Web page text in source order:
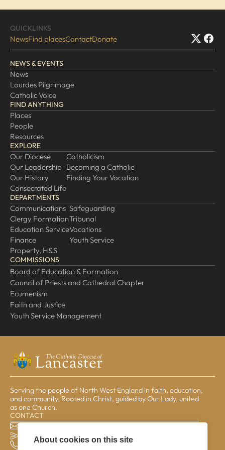
Our Diocese
Our History
Catholicism
Becoming a Catholic
Consecrated Life
Finding Your Vocation
DONATE
Serving the people of North West England in faith, education,
and community. Rooted in Christ, guided by Our Lady, united
as one Church.
CONTACT
The Pastoral Centre, Balmoral Road, Lancaster, LA1 3BT
general@lrcd.org.uk
01524 596050 (Bishop's Office)
QUICKLINKS
NewsFind placesContactDonate
NEWS & EVENTS
News
Lourdes Pilgrimage
Catholic Voice
FIND ANYTHING
Places
People
Resources
EXPLORE
Our Diocese
Our Leadership
Our History
Consecrated Life
Catholicism
Becoming a Catholic
Finding Your Vocation
DEPARTMENTS
Communications
Clergy Formation
Education Service
Finance
Property, H&S
Safeguarding
Tribunal
Vocations
Youth Service
COMMISSIONS
Board of Education & Formation
Council of Priests and Cathedral Chapter
Ecumenism
Faith and Justice
Youth Service Management
About cookies on this site